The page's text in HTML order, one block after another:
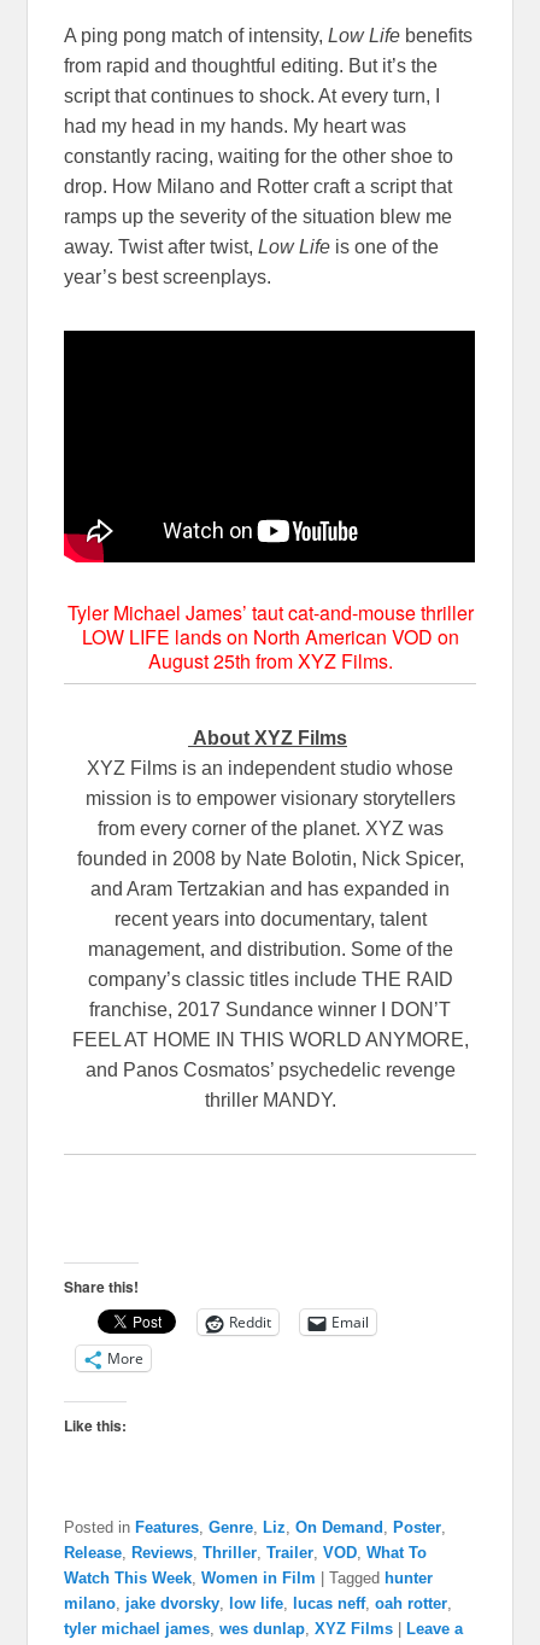
A ping pong match of intensity,Low Life benefits
from rapid and thoughtful editing. But it’s the
script that continues to shock. At every turn, I
had my head in my hands. My heart was
constantly racing, waiting for the other shoe to
drop. How Milano and Rotter craft a script that
ramps up the severity of the situation blew me
away. Twist after twist,Low Life is one of the
year’s best screenplays.
Tyler Michael James’ taut cat-and-mouse thriller
LOW LIFE lands on North American VOD on
August 25th from XYZ Films.
About XYZ Films
XYZ Films is an independent studio whose
mission is to empower visionary storytellers
from every corner of the planet. XYZ was
founded in 2008 by Nate Bolotin, Nick Spicer,
and Aram Tertzakian and has expanded in
recent years into documentary, talent
management, and distribution. Some of the
company’s classic titles include THE RAID
franchise, 2017 Sundance winner I DON’T
FEEL AT HOME IN THIS WORLD ANYMORE,
and Panos Cosmatos’ psychedelic revenge
thriller MANDY.
Share this!
Reddit
Email
More
Like this:
Posted in Features,Genre, Liz,On Demand , Poster,
Release, Reviews,Thriller,Trailer,VOD,What To
Watch This Week,Women in Film |Tagged hunter
milano, jake dvorsky, low life, lucas neff,oah rotter,
tyler michael james,wes dunlap,XYZ Films Leave a